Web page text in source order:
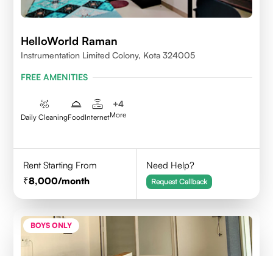
HelloWorld Raman
Instrumentation Limited Colony, Kota 324005
FREE AMENITIES
Daily CleaningFoodInternet
+4
More
Rent Starting From
8,000/month
Need Help?
Request Callback
BOYS ONLY